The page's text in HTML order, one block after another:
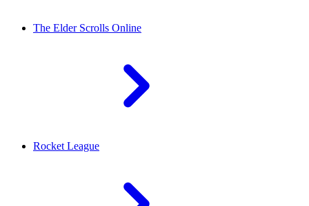
The Elder Scrolls Online
Rocket League